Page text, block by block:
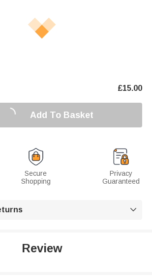
£15.00
Add To Basket
Secure
Shopping
Privacy
Guaranteed

Review